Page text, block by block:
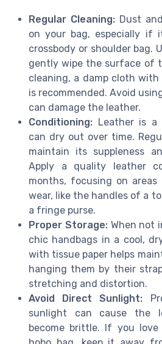
Regular Cleaning:Dust
on your bag, especially if
crossbody or shoulder bag.
gently wipe the surface of
cleaning, a damp cloth
is recommended. Avoid
can damage the leather.
Conditioning: Leather is a
can dry out over time.
maintain its suppleness
Apply a quality leather
months, focusing on
wear, like the handles of a
a fringe purse.
Proper Storage:When not
chic handbags in a cool,
with tissue paper helps
hanging them by their
stretching and distortion.
Avoid Direct Sunlight:
sunlight can cause the
become brittle. If you